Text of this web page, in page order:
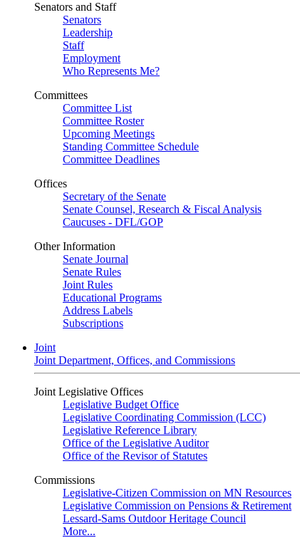
Senators and Staff
Senators
Leadership
Staff
Employment
Who Represents Me?
Committees
Committee List
Committee Roster
Upcoming Meetings
Standing Committee Schedule
Committee Deadlines
Offices
Secretary of the Senate
Senate Counsel, Research & Fiscal Analysis
Caucuses - DFL/GOP
Other Information
Senate Journal
Senate Rules
Joint Rules
Educational Programs
Address Labels
Subscriptions
Joint
Joint Department, Offices, and Commissions
Joint Legislative Offices
Legislative Budget Office
Legislative Coordinating Commission (LCC)
Legislative Reference Library
Office of the Legislative Auditor
Office of the Revisor of Statutes
Commissions
Legislative-Citizen Commission on MN Resources
Legislative Commission on Pensions & Retirement
Lessard-Sams Outdoor Heritage Council
More...